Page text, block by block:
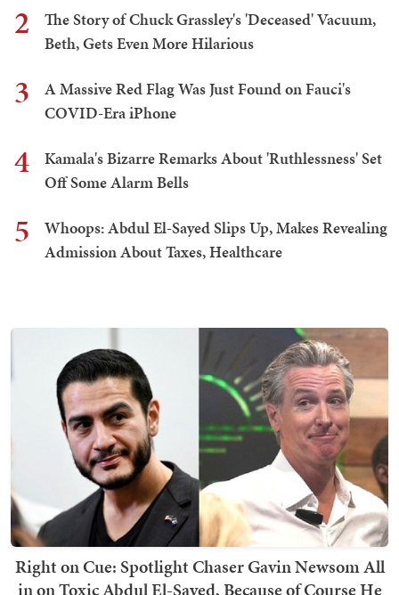
2
The Story of Chuck Grassley's 'Deceased' Vacuum,
Beth, Gets Even More Hilarious
3
A Massive Red Flag Was Just Found on Fauci's
COVID-Era iPhone
4
Kamala's Bizarre Remarks About 'Ruthlessness' Set
Off Some Alarm Bells
5
Whoops: Abdul El-Sayed Slips Up, Makes Revealing
Admission About Taxes, Healthcare
Right on Cue: Spotlight Chaser Gavin Newsom All
in on Toxic Abdul El-Sayed, Because of Course He